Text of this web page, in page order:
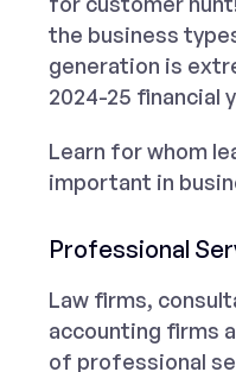
the business
generation is
2024-25 financial
Learn for whom
important in
Professional
Law firms,
accounting firms
of professional